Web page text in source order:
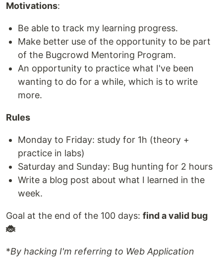
Motivations:
Be able to track my learning progress.
Make better use of the opportunity to be part
of the Bugcrowd Mentoring Program.
An opportunity to practice what I've been
wanting to do for a while, which is to write
more.
Rules
Monday to Friday: study for 1h (theory +
practice in labs)
Saturday and Sunday: Bug hunting for 2 hours
Write a blog post about what I learned in the
week.
Goal at the end of the 100 days: find a valid bug
🐞
*By hacking I'm referring to Web Application